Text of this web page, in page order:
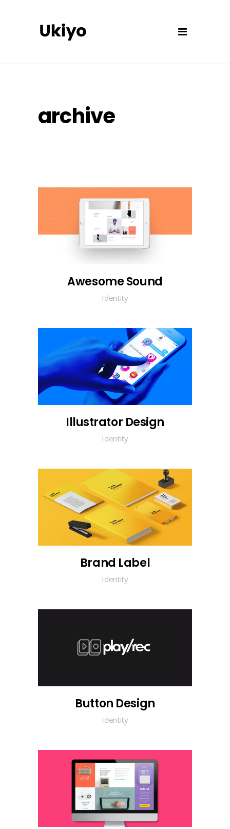
archive
Awesome Sound
Identity
Illustrator Design
Identity
Brand Label
Identity
Button Design
Identity